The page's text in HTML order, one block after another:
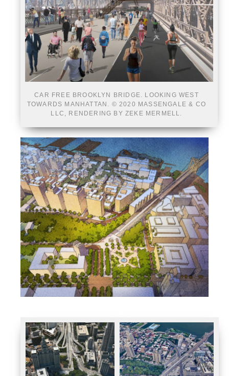
CAR FREE BROOKLYN BRIDGE. LOOKING WEST
TOWARDS MANHATTAN. © 2020 MASSENGALE & CO
LLC, RENDERING BY ZEKE MERMELL.